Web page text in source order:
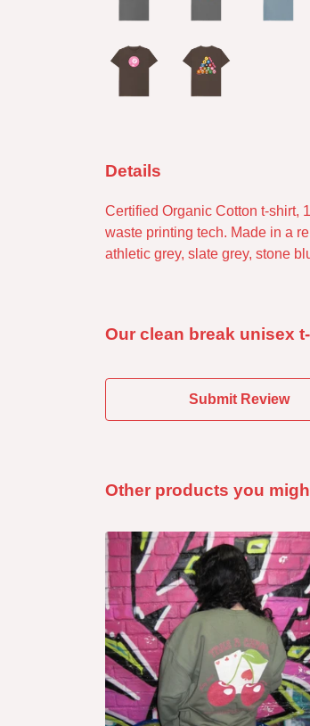
Details
Certified Organic Cotton t-shirt,
waste printing tech. Made in a
athletic grey, slate grey, stone
Our clean break unisex
Submit Review
Other products you